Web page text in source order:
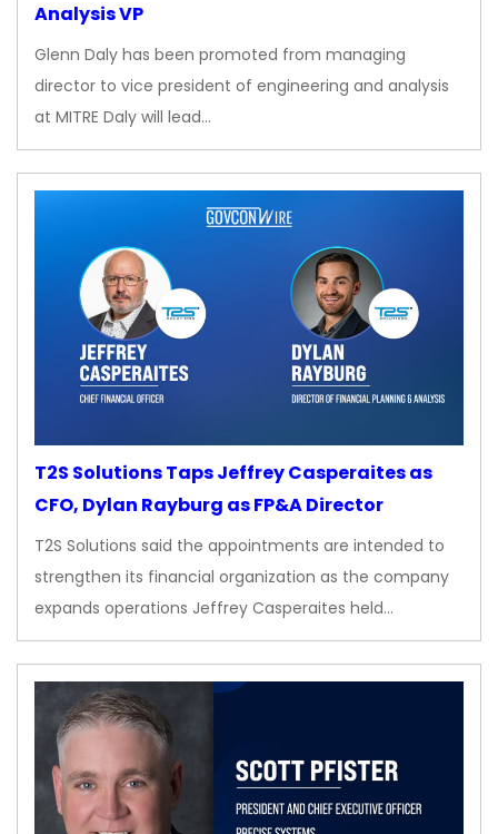
Analysis VP
Glenn Daly has been promoted from managing
director to vice president of engineering and analysis
at MITRE Daly will lead…
T2S Solutions Taps Jeffrey Casperaites as
CFO, Dylan Rayburg as FP&A Director
T2S Solutions said the appointments are intended to
strengthen its financial organization as the company
expands operations Jeffrey Casperaites held…